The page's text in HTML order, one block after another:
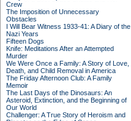
Crew
The Imposition of Unnecessary
Obstacles
I Will Bear Witness 1933-41: A Diary of the
Nazi Years
Fifteen Dogs
Knife: Meditations After an Attempted
Murder
We Were Once a Family: A Story of Love,
Death, and Child Removal in America
The Friday Afternoon Club: A Family
Memoir
The Last Days of the Dinosaurs: An
Asteroid, Extinction, and the Beginning of
Our World
Challenger: A True Story of Heroism and